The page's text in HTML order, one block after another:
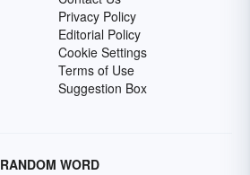
Privacy Policy
Editorial Policy
Cookie Settings
Terms of Use
Suggestion Box
RANDOM WORD